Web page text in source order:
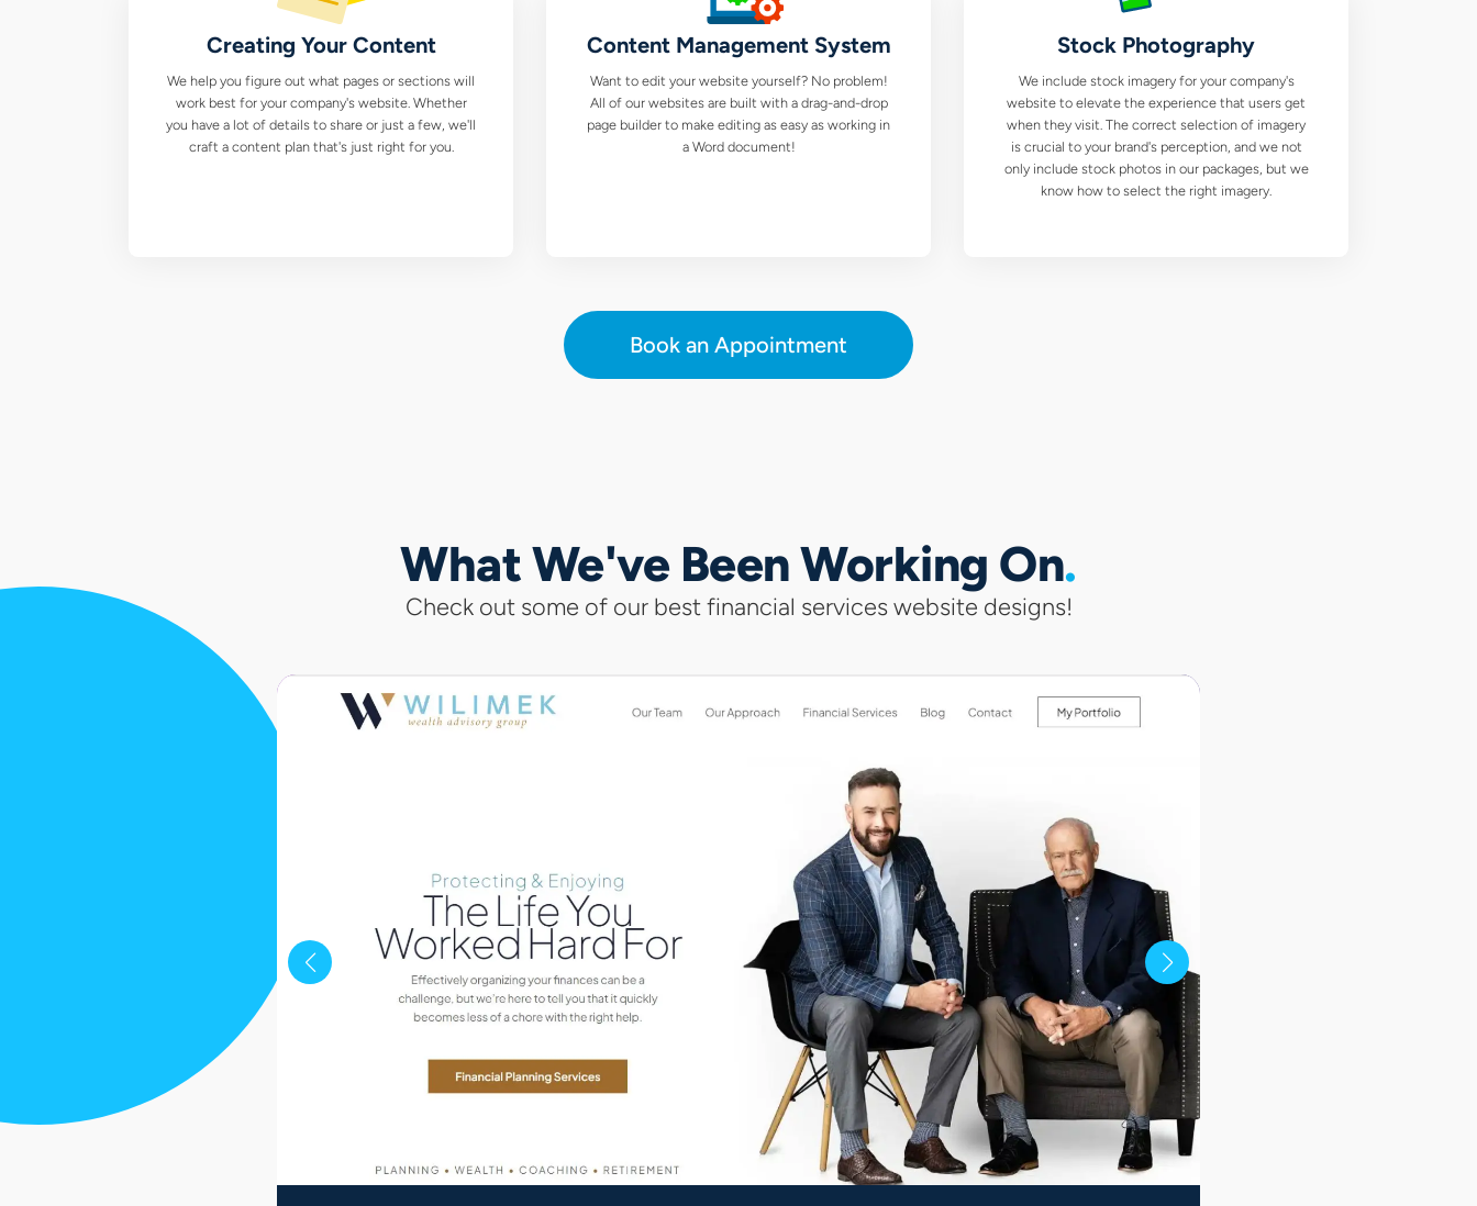
Creating Your Content
We help you figure out what pages or sections will
work best for your company's website. Whether
you have a lot of details to share or just a few, we'll
craft a content plan that's just right for you.
Content Management System
Want to edit your website yourself? No problem!
All of our websites are built with a drag-and-drop
page builder to make editing as easy as working in
a Word document!
Stock Photography
We include stock imagery for your company's
website to elevate the experience that users get
when they visit. The correct selection of imagery
is crucial to your brand's perception, and we not
only include stock photos in our packages, but we
know how to select the right imagery.
Book an Appointment
What We've Been Working On
Check out some of our best financial services website designs!